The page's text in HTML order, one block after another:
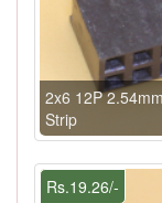
2x6 12P
Strip
Rs.19.26/-